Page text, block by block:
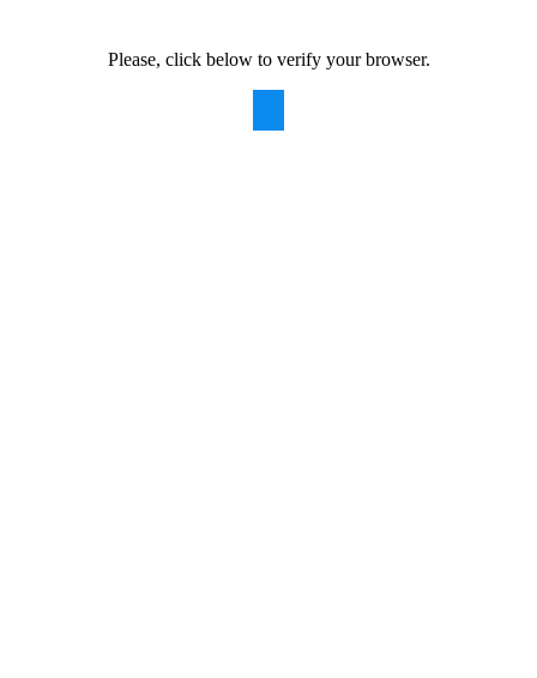
Please, click below to verify your browser.